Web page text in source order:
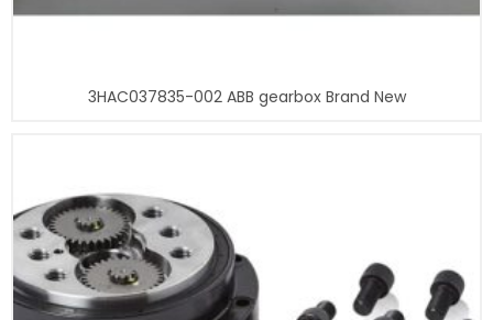
3HAC037835-002 ABB gearbox Brand New